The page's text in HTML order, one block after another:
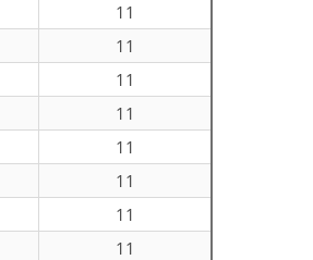
11
11
11
11
11
11
11
11